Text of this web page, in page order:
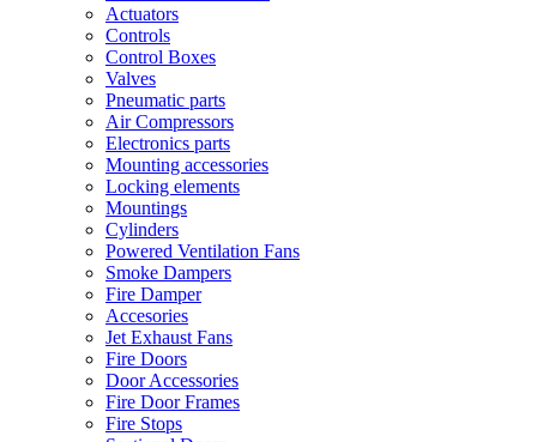
Actuators
Controls
Control Boxes
Valves
Pneumatic parts
Air Compressors
Electronics parts
Mounting accessories
Locking elements
Mountings
Cylinders
Powered Ventilation Fans
Smoke Dampers
Fire Damper
Accesories
Jet Exhaust Fans
Fire Doors
Door Accessories
Fire Door Frames
Fire Stops